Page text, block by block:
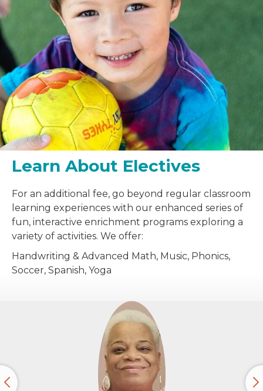
Learn About Electives
For an additional fee, go beyond regular classroom
learning experiences with our enhanced series of
fun, interactive enrichment programs exploring a
variety of activities. We offer:
Handwriting & Advanced Math, Music, Phonics,
Soccer, Spanish, Yoga